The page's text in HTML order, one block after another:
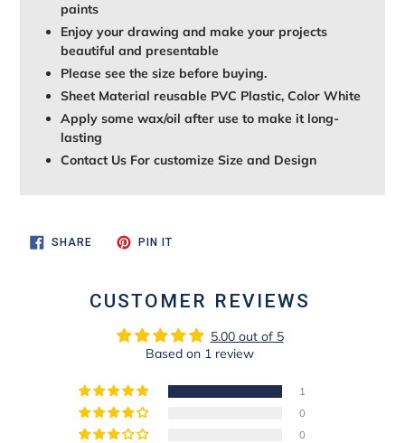
paints
Enjoy your drawing and make your projects
beautiful and presentable
Please see the size before buying.
Sheet Material reusable PVC Plastic, Color White
Apply some wax/oil after use to make it long-
lasting
Contact Us For customize Size and Design
SHARESHARE
ON
PIN ITPIN
CUSTOMER REVIEWS
5.00 out of 5
Based on 1 review
1
0
0